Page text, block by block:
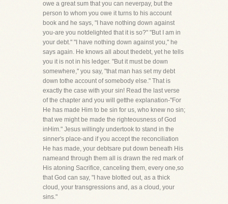
owe a great sum that you can neverpay, but the
person to whom you owe it turns to his account
book and he says, "I have nothing down against
you-are you notdelighted that it is so?" "But I am in
your debt." "I have nothing down against you," he
says again. He knows all about thedebt, yet he tells
you it is not in his ledger. "But it must be down
somewhere," you say, "that man has set my debt
down tothe account of somebody else." That is
exactly the case with your sin! Read the last verse
of the chapter and you will getthe explanation-"For
He has made Him to be sin for us, who knew no sin;
that we might be made the righteousness of God
inHim." Jesus willingly undertook to stand in the
sinner's place-and if you accept the reconciliation
He has made, your debtsare put down beneath His
nameand through them all is drawn the red mark of
His atoning Sacrifice, canceling them, every one,so
that God can say, "I have blotted out, as a thick
cloud, your transgressions and, as a cloud, your
sins."